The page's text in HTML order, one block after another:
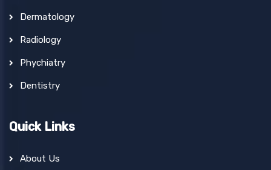
Dermatology
Radiology
Phychiatry
Dentistry
Quick Links
About Us